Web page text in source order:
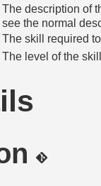
The description of
see the normal
The skill required
The level of the